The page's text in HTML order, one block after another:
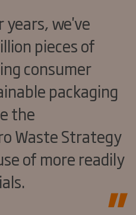
we've
pieces of
consumer
packaging
the
Waste Strategy
of more readily